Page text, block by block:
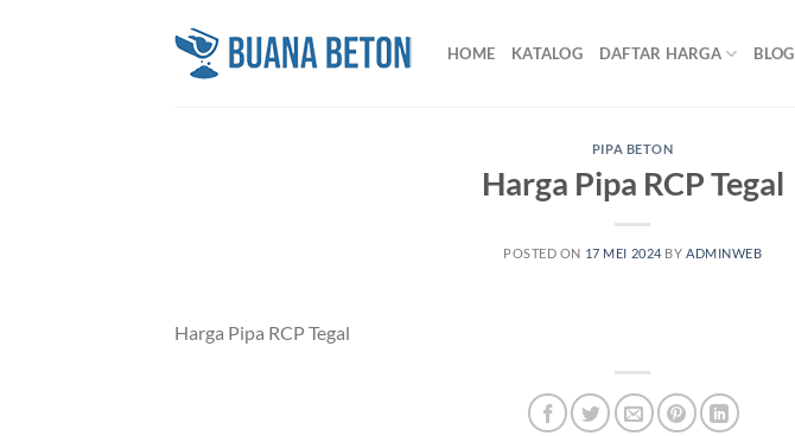
HOME KATALOG DAFTAR HARGA BLOG
PIPA BETON
Harga Pipa RCP Tegal
POSTED ON 17 MEI 2024 BY ADMINWEB
Harga Pipa RCP Tegal